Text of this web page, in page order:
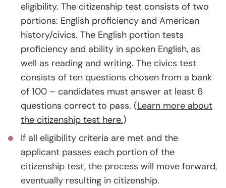
eligibility. The citizenship test consists of two
portions: English proficiency and American
history/civics. The English portion tests
proficiency and ability in spoken English, as
well as reading and writing. The civics test
consists of ten questions chosen from a bank
of 100 – candidates must answer at least 6
questions correct to pass. (Learn more about
the citizenship test here.)
If all eligibility criteria are met and the
applicant passes each portion of the
citizenship test, the process will move forward,
eventually resulting in citizenship.